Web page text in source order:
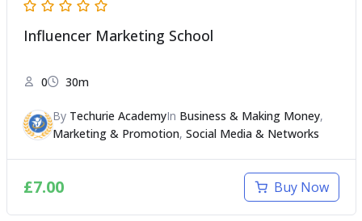
Influencer Marketing School
0 30m
By Techurie AcademyIn Business & Making Money,
Marketing & Promotion, Social Media & Networks
£7.00 Buy Now